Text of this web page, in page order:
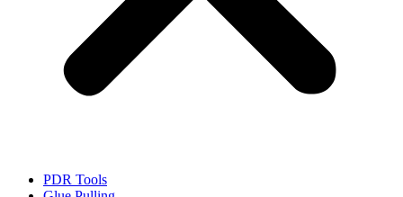
PDR Tools